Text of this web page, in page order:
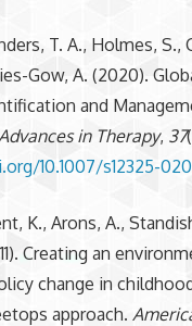
T. A., Holmes, S.,
Gow, A. (2020).
and
Advances in Therapy, 37
10.1007/s12325-
K., Arons, A.,
Creating an
change in
approach.